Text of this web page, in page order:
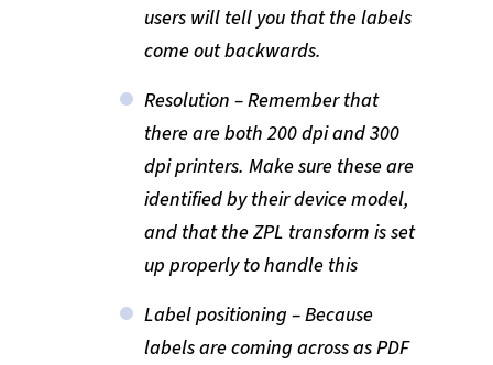
users will tell you that the labels
come out backwards.
Resolution – Remember that
there are both 200 dpi and 300
dpi printers. Make sure these are
identified by their device model,
and that the ZPL transform is set
up properly to handle this
Label positioning – Because
labels are coming across as PDF